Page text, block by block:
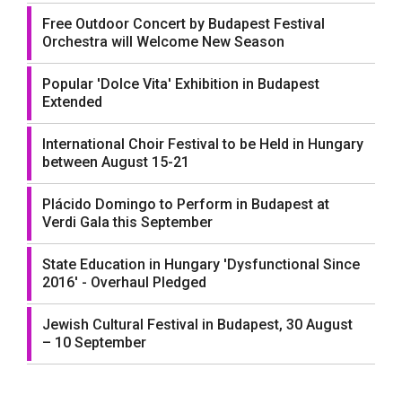
Free Outdoor Concert by Budapest Festival
Orchestra will Welcome New Season
Popular 'Dolce Vita' Exhibition in Budapest
Extended
International Choir Festival to be Held in Hungary
between August 15-21
Plácido Domingo to Perform in Budapest at
Verdi Gala this September
State Education in Hungary 'Dysfunctional Since
2016' - Overhaul Pledged
Jewish Cultural Festival in Budapest, 30 August
– 10 September